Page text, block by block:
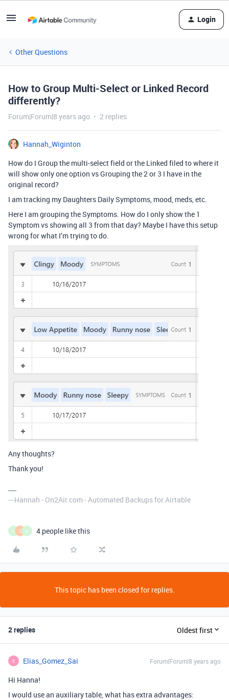
Login
Other Questions
How to Group Multi-Select or Linked Record
differently?
Forum|Forum|8 years ago 2 replies
Hannah_Wiginton
How do I Group the multi-select field or the Linked filed to where it
will show only one option vs Grouping the 2 or 3 I have in the
original record?
I am tracking my Daughters Daily Symptoms, mood, meds, etc.
Here I am grouping the Symptoms. How do I only show the 1
Symptom vs showing all 3 from that day? Maybe I have this setup
wrong for what I’m trying to do.
Any thoughts?
Thank you!
---Hannah - On2Air.com - Automated Backups for Airtable
Z K 4 people like this
This topic has been closed for replies.
2 replies Oldest first
E Elias_Gomez_Sai Forum|Forum|8 years ago
Hi Hanna!
I would use an auxiliary table, what has extra advantages: